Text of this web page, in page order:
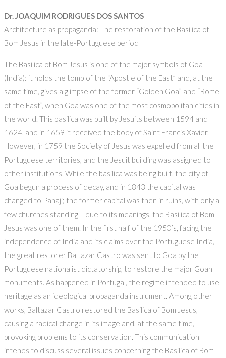
Dr. JOAQUIM RODRIGUES DOS SANTOS
Architecture as propaganda: The restoration of the Basilica of
Bom Jesus in the late-Portuguese period
The Basilica of Bom Jesus is one of the major symbols of Goa
(India): it holds the tomb of the “Apostle of the East” and, at the
same time, gives a glimpse of the former “Golden Goa” and “Rome
of the East”, when Goa was one of the most cosmopolitan cities in
the world. This basilica was built by Jesuits between 1594 and
1624, and in 1659 it received the body of Saint Francis Xavier.
However, in 1759 the Society of Jesus was expelled from all the
Portuguese territories, and the Jesuit building was assigned to
other institutions. While the basilica was being built, the city of
Goa begun a process of decay, and in 1843 the capital was
changed to Panaji; the former capital was then in ruins, with only a
few churches standing – due to its meanings, the Basilica of Bom
Jesus was one of them. In the first half of the 1950’s, facing the
independence of India and its claims over the Portuguese India,
the great restorer Baltazar Castro was sent to Goa by the
Portuguese nationalist dictatorship, to restore the major Goan
monuments. As happened in Portugal, the regime intended to use
heritage as an ideological propaganda instrument. Among other
works, Baltazar Castro restored the Basilica of Bom Jesus,
causing a radical change in its image and, at the same time,
provoking problems to its conservation. This communication
intends to discuss several issues concerning the Basilica of Bom